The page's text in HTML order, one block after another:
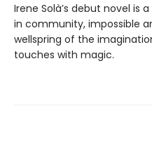
Irene Solà’s debut novel is
in community, impossible
wellspring of the
touches with magic.